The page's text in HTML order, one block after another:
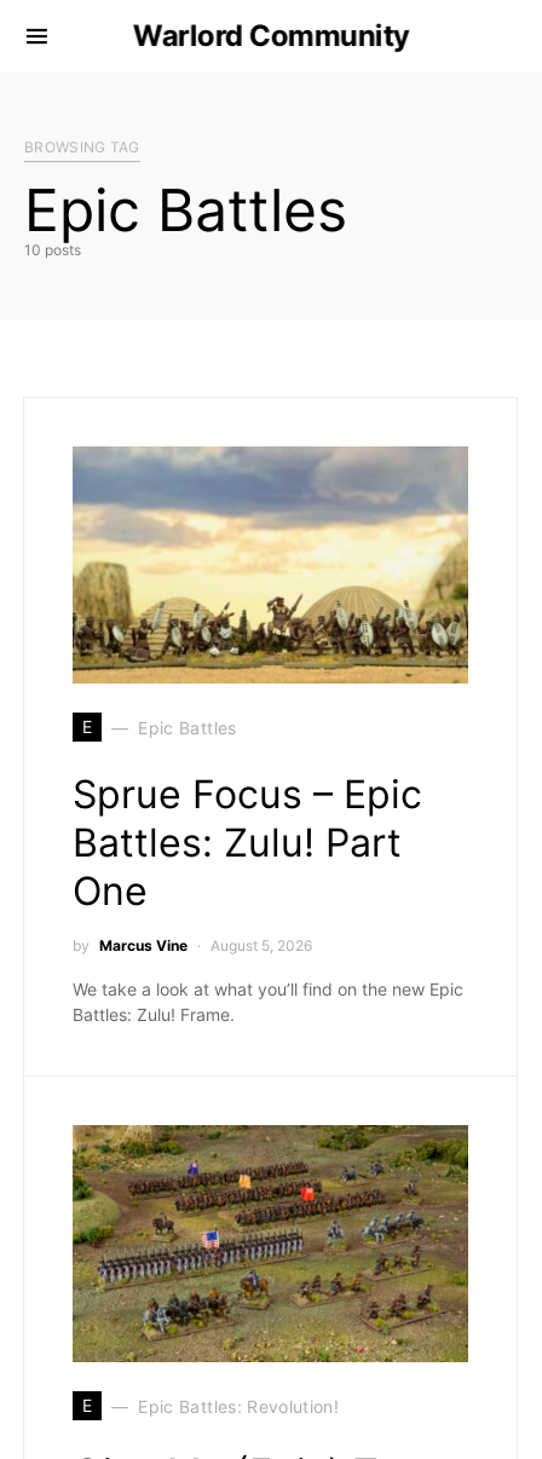
Warlord Community
BROWSING TAG
Epic Battles
10 posts
E Epic Battles
Sprue Focus – Epic
Battles: Zulu! Part
One
by Marcus Vine August 5, 2026
We take a look at what you’ll find on the new Epic
Battles: Zulu! Frame.
E Epic Battles: Revolution!